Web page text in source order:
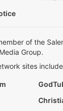
of the
Group.
sites